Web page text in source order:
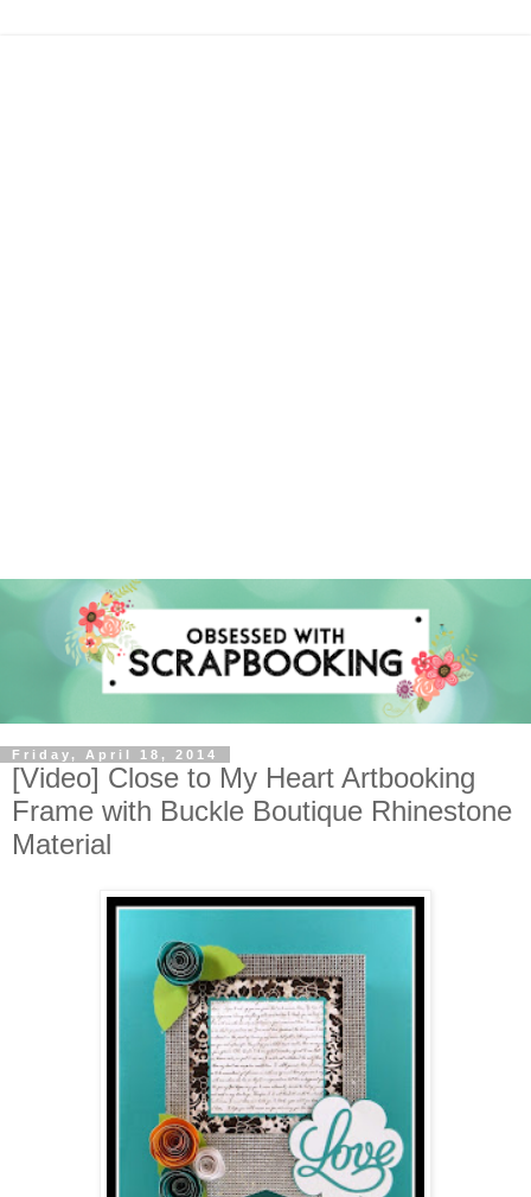
Friday, April 18, 2014
[Video] Close to My Heart Artbooking
Frame with Buckle Boutique Rhinestone
Material